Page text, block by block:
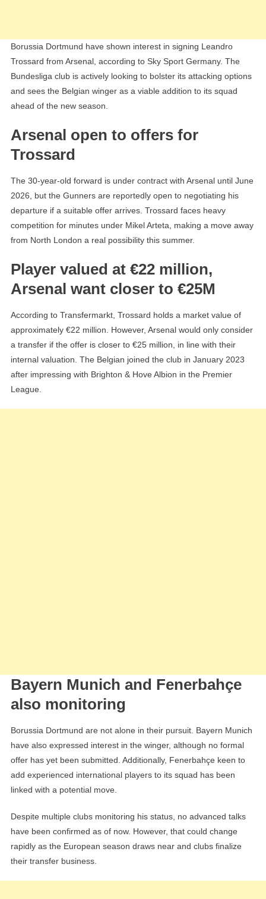
Borussia Dortmund have shown interest in signing Leandro
Trossard from Arsenal, according to Sky Sport Germany. The
Bundesliga club is actively looking to bolster its attacking options
and sees the Belgian winger as a viable addition to its squad
ahead of the new season.
Arsenal open to offers for
Trossard
The 30-year-old forward is under contract with Arsenal until June
2026, but the Gunners are reportedly open to negotiating his
departure if a suitable offer arrives. Trossard faces heavy
competition for minutes under Mikel Arteta, making a move away
from North London a real possibility this summer.
Player valued at €22 million,
Arsenal want closer to €25M
According to Transfermarkt, Trossard holds a market value of
approximately €22 million. However, Arsenal would only consider
a transfer if the offer is closer to €25 million, in line with their
internal valuation. The Belgian joined the club in January 2023
after impressing with Brighton & Hove Albion in the Premier
League.
Bayern Munich and Fenerbahçe
also monitoring
Borussia Dortmund are not alone in their pursuit. Bayern Munich
have also expressed interest in the winger, although no formal
offer has yet been submitted. Additionally, Fenerbahçe keen to
add experienced international players to its squad has been
linked with a potential move.
Despite multiple clubs monitoring his status, no advanced talks
have been confirmed as of now. However, that could change
rapidly as the European season draws near and clubs finalize
their transfer business.